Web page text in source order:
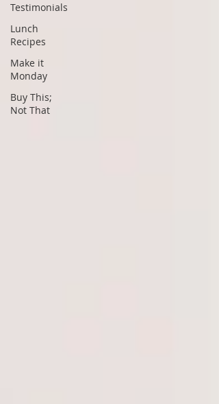
Testimonials
Lunch
Recipes
Make it
Monday
Buy This;
Not That